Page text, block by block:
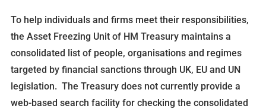
To help individuals and firms meet their responsibilities,
the Asset Freezing Unit of HM Treasury maintains a
consolidated list of people, organisations and regimes
targeted by financial sanctions through UK, EU and UN
legislation. The Treasury does not currently provide a
web-based search facility for checking the consolidated